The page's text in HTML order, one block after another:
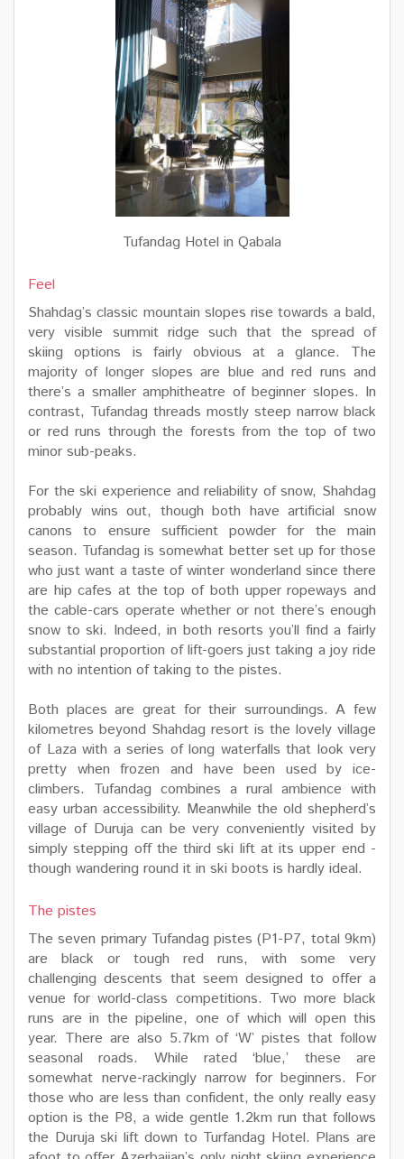
Tufandag Hotel in Qabala
Feel
Shahdag’s classic mountain slopes rise towards a bald,
very visible summit ridge such that the spread of
skiing options is fairly obvious at a glance. The
majority of longer slopes are blue and red runs and
there’s a smaller amphitheatre of beginner slopes. In
contrast, Tufandag threads mostly steep narrow black
or red runs through the forests from the top of two
minor sub-peaks.
For the ski experience and reliability of snow, Shahdag
probably wins out, though both have artificial snow
canons to ensure sufficient powder for the main
season. Tufandag is somewhat better set up for those
who just want a taste of winter wonderland since there
are hip cafes at the top of both upper ropeways and
the cable-cars operate whether or not there’s enough
snow to ski. Indeed, in both resorts you’ll find a fairly
substantial proportion of lift-goers just taking a joy ride
with no intention of taking to the pistes.
Both places are great for their surroundings. A few
kilometres beyond Shahdag resort is the lovely village
of Laza with a series of long waterfalls that look very
pretty when frozen and have been used by ice-
climbers. Tufandag combines a rural ambience with
easy urban accessibility. Meanwhile the old shepherd’s
village of Duruja can be very conveniently visited by
simply stepping off the third ski lift at its upper end -
though wandering round it in ski boots is hardly ideal.
The pistes
The seven primary Tufandag pistes (P1-P7, total 9km)
are black or tough red runs, with some very
challenging descents that seem designed to offer a
venue for world-class competitions. Two more black
runs are in the pipeline, one of which will open this
year. There are also 5.7km of ‘W’ pistes that follow
seasonal roads. While rated ‘blue,’ these are
somewhat nerve-rackingly narrow for beginners. For
those who are less than confident, the only really easy
option is the P8, a wide gentle 1.2km run that follows
the Duruja ski lift down to Turfandag Hotel. Plans are